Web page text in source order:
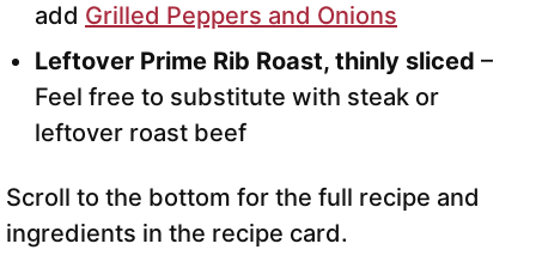
add Grilled Peppers and Onions
Leftover Prime Rib Roast, thinly sliced –
Feel free to substitute with steak or
leftover roast beef
Scroll to the bottom for the full recipe and
ingredients in the recipe card.